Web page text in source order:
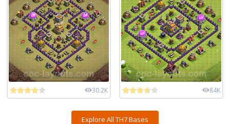
30.2K 84K
Explore All TH7 Bases